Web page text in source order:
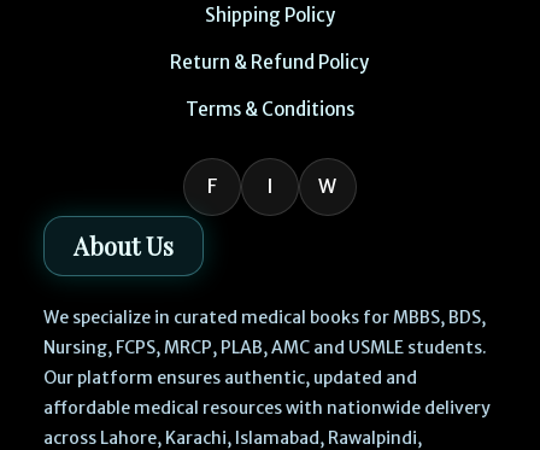
Shipping Policy
Return & Refund Policy
Terms & Conditions
F I W
About Us
We specialize in curated medical books for MBBS, BDS,
Nursing, FCPS, MRCP, PLAB, AMC and USMLE students.
Our platform ensures authentic, updated and
affordable medical resources with nationwide delivery
across Lahore, Karachi, Islamabad, Rawalpindi,